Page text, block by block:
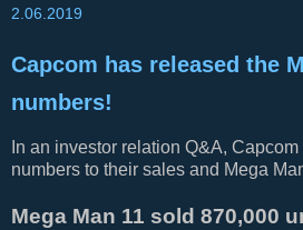
2.06.2019
Capcom has released the
numbers!
In an investor relation Q&A,
numbers to their sales and Mega
Mega Man 11 sold 870,000